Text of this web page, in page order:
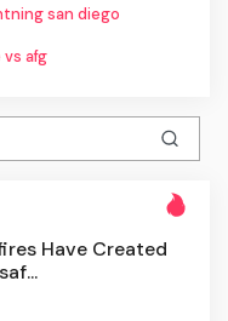
san diego
vs afg
Have Created